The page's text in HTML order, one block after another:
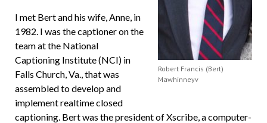
Robert Francis (Bert)
Mawhinneyv
I met Bert and his wife, Anne, in
1982. I was the captioner on the
team at the National
Captioning Institute (NCI) in
Falls Church, Va., that was
assembled to develop and
implement realtime closed
captioning. Bert was the president of Xscribe, a computer-